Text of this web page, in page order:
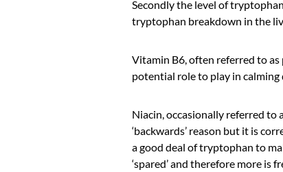
Secondly the level of
tryptophan breakdown in the
Vitamin B6, often referred to
potential role to play in calming
Niacin, occasionally referred to
‘backwards’ reason but it is
a good deal of tryptophan to
‘spared’ and therefore more is